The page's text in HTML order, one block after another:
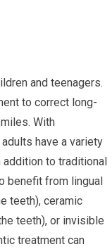
and teenagers.
to correct long-
With
have a variety
to traditional
benefit from lingual
teeth), ceramic
teeth), or invisible
treatment can